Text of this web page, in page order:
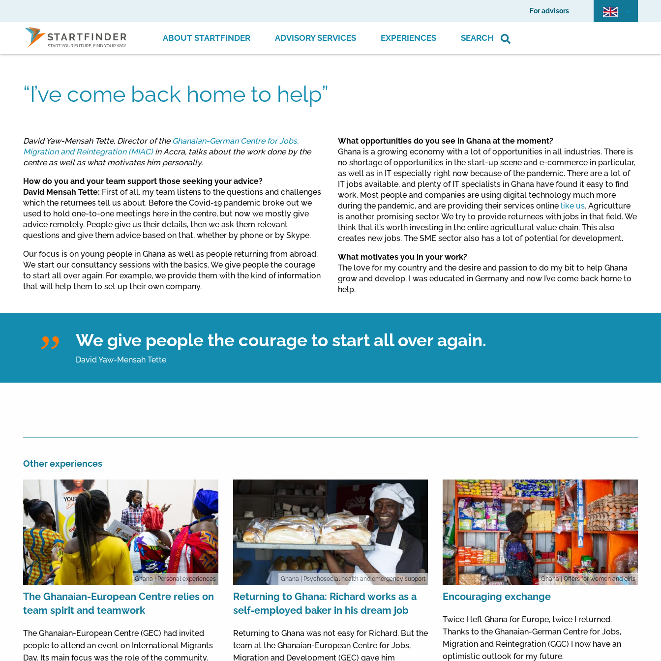
For advisors
ABOUT STARTFINDER ADVISORY SERVICES EXPERIENCES SEARCH
“I’ve come back home to help”
David Yaw-Mensah Tette, Director of the Ghanaian-German Centre for Jobs,
Migration and Reintegration (MIAC)in Accra, talks about the work done by the
centre as well as what motivates him personally.
How do you and your team support those seeking your advice?
David Mensah Tette: First of all, my team listens to the questions and challenges
which the returnees tell us about. Before the Covid-19 pandemic broke out we
used to hold one-to-one meetings here in the centre, but now we mostly give
advice remotely. People give us their details, then we ask them relevant
questions and give them advice based on that, whether by phone or by Skype.
Our focus is on young people in Ghana as well as people returning from abroad.
We start our consultancy sessions with the basics. We give people the courage
to start all over again. For example, we provide them with the kind of information
that will help them to set up their own company.
What opportunities do you see in Ghana at the moment?
Ghana is a growing economy with a lot of opportunities in all industries. There is
no shortage of opportunities in the start-up scene and e-commerce in particular,
as well as in IT especially right now because of the pandemic. There are a lot of
IT jobs available, and plenty of IT specialists in Ghana have found it easy to find
work. Most people and companies are using digital technology much more
during the pandemic, and are providing their services online like us. Agriculture
is another promising sector. We try to provide returnees with jobs in that field. We
think that it’s worth investing in the entire agricultural value chain. This also
creates new jobs. The SME sector also has a lot of potential for development.
What motivates you in your work?
The love for my country and the desire and passion to do my bit to help Ghana
grow and develop. I was educated in Germany and now I’ve come back home to
help.
We give people the courage to start all over again.
David Yaw-Mensah Tette
Other experiences
Ghana| Personal experiences
The Ghanaian-European Centre relies on
team spirit and teamwork
The Ghanaian-European Centre (GEC) had invited
people to attend an event on International Migrants
Day. Its main focus was the role of the community.
Ghana | Psychosocial health and emergency support
Returning to Ghana: Richard works as a
self-employed baker in his dream job
Returning to Ghana was not easy for Richard. But the
team at the Ghanaian-European Centre for Jobs,
Migration and Development (GEC) gave him
Ghana| Offers for women and girls
Encouraging exchange
Twice I left Ghana for Europe, twice I returned.
Thanks to the Ghanaian-German Centre for Jobs,
Migration and Reintegration (GGC) I now have an
optimistic outlook for my future.